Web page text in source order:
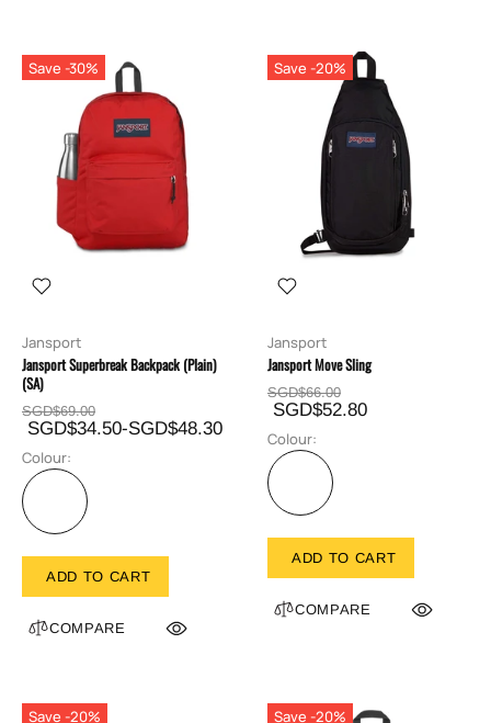
Save -30%
Jansport
Jansport Superbreak Backpack (Plain)
(SA)
SGD$69.00
SGD$34.50-SGD$48.30
Colour:
ADD TO CART
COMPARE
Save -20%
Jansport
Jansport Move Sling
SGD$66.00
SGD$52.80
Colour:
ADD TO CART
COMPARE
Save -20% Save -20%